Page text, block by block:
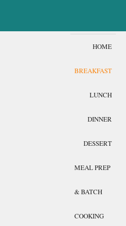
HOME
BREAKFAST
LUNCH
DINNER
DESSERT
MEAL PREP
& BATCH
COOKING